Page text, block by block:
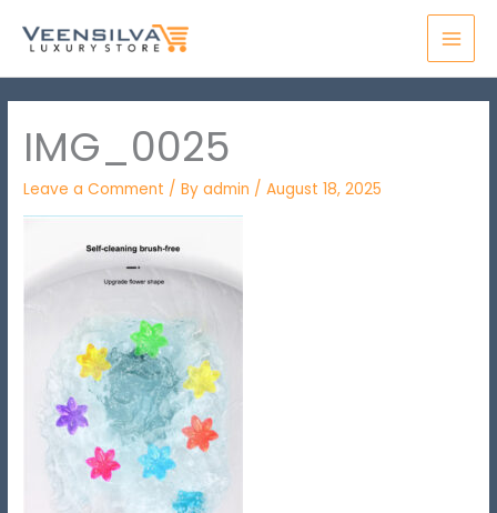
IMG_0025
Leave a Comment / Byadmin /August 18, 2025